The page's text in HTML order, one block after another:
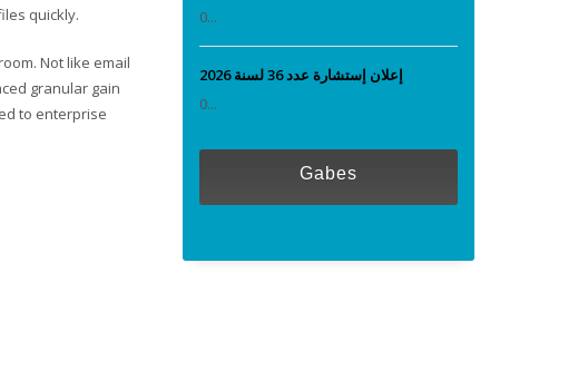
quickly.
Not like email
granular gain
to enterprise
0...
إعلان إستشارة عدد 36 لسنة 2026
0...
Gabes